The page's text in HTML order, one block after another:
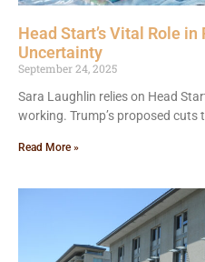
Head Start’s Vital Role
Uncertainty
September 24, 2025
Sara Laughlin relies on Head
working. Trump’s proposed cuts
Read More »